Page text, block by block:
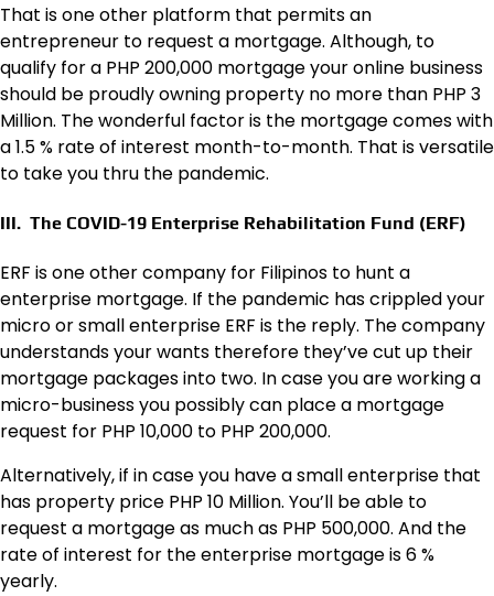
That is one other platform that permits an
entrepreneur to request a mortgage. Although, to
qualify for a PHP 200,000 mortgage your online business
should be proudly owning property no more than PHP 3
Million. The wonderful factor is the mortgage comes with
a 1.5 % rate of interest month-to-month. That is versatile
to take you thru the pandemic.
III. The COVID-19 Enterprise Rehabilitation Fund (ERF)
ERF is one other company for Filipinos to hunt a
enterprise mortgage. If the pandemic has crippled your
micro or small enterprise ERF is the reply. The company
understands your wants therefore they’ve cut up their
mortgage packages into two. In case you are working a
micro-business you possibly can place a mortgage
request for PHP 10,000 to PHP 200,000.
Alternatively, if in case you have a small enterprise that
has property price PHP 10 Million. You’ll be able to
request a mortgage as much as PHP 500,000. And the
rate of interest for the enterprise mortgage is 6 %
yearly.